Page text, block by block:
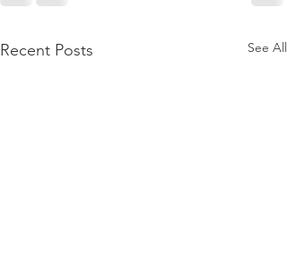
Recent Posts See All